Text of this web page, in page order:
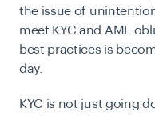
the issue of
meet KYC and AML
best practices is
day.
KYC is not just going